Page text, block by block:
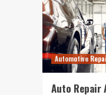
Automotive
Auto Repair